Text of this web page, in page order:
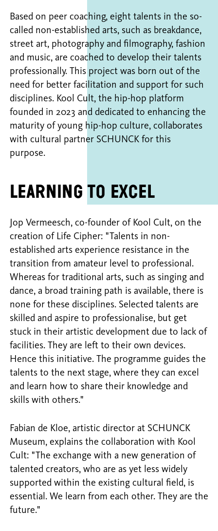
Based on peer coaching, eight talents in the so-
called non-established arts, such as breakdance,
street art, photography and filmography, fashion
and music, are coached to develop their talents
professionally. This project was born out of the
need for better facilitation and support for such
disciplines. Kool Cult, the hip-hop platform
founded in 2023 and dedicated to enhancing the
maturity of young hip-hop culture, collaborates
with cultural partner SCHUNCK for this
purpose.
Learning to excel
Jop Vermeesch, co-founder of Kool Cult, on the
creation of Life Cipher: "Talents in non-
established arts experience resistance in the
transition from amateur level to professional.
Whereas for traditional arts, such as singing and
dance, a broad training path is available, there is
none for these disciplines. Selected talents are
skilled and aspire to professionalise, but get
stuck in their artistic development due to lack of
facilities. They are left to their own devices.
Hence this initiative. The programme guides the
talents to the next stage, where they can excel
and learn how to share their knowledge and
skills with others."
Fabian de Kloe, artistic director at SCHUNCK
Museum, explains the collaboration with Kool
Cult: "The exchange with a new generation of
talented creators, who are as yet less widely
supported within the existing cultural field, is
essential. We learn from each other. They are the
future."